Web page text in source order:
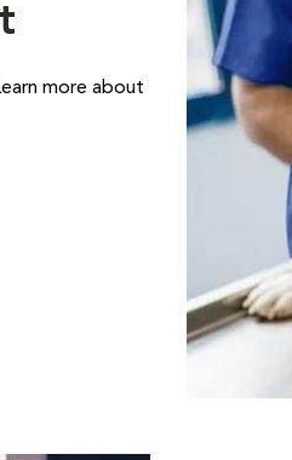
more about